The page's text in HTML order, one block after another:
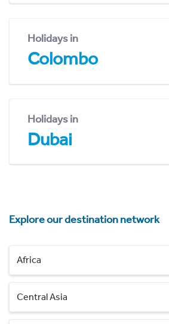
Holidays in
Colombo
Holidays in
Dubai
Explore our destination network
Africa
Central Asia